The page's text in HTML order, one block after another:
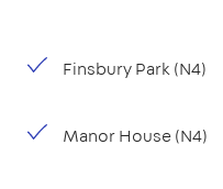
Finsbury Park (N4)
Manor House (N4)